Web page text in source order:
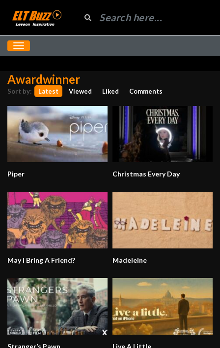
Awardwinner
Sort by: Latest Viewed Liked Comments
Piper Christmas Every Day
May I Bring A Friend? Madeleine
Stranger’s Pawn Live A Little